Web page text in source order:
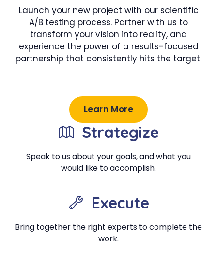
Launch your new project with our scientific
A/B testing process. Partner with us to
transform your vision into reality, and
experience the power of a results-focused
partnership that consistently hits the target.
Learn More
Strategize
Speak to us about your goals, and what you
would like to accomplish.
Execute
Bring together the right experts to complete the
work.